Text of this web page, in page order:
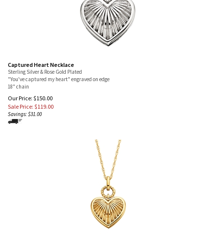
Captured Heart Necklace
Sterling Silver & Rose Gold Plated
"You've captured my heart" engraved on edge
18" chain
Our Price: $150.00
Sale Price: $119.00
Savings: $31.00